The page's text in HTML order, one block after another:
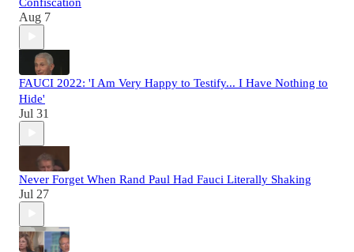
Aug 7
FAUCI 2022: 'I Am Very Happy to Testify... I Have Nothing to
Hide'
Jul 31
Never Forget When Rand Paul Had Fauci Literally Shaking
Jul 27